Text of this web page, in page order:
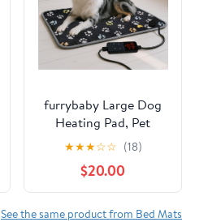
furrybaby Large Dog
Heating Pad, Pet
Heating Pad for Dogs
Indoor, Waterproof
Pet Heated Mat with
Durable Anti-Bite Tube
Indoor for Puppies
★★★☆☆ (18)
$20.00
See the same product from Bed Mats